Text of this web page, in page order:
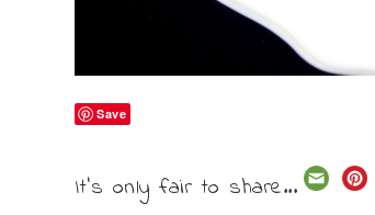
Save
It's only fair to share...